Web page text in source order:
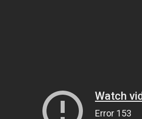
Watch
Error 153